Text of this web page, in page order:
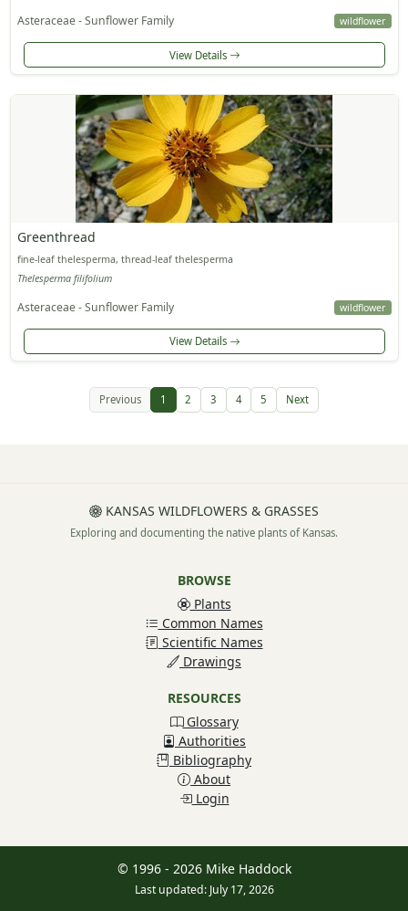
Asteraceae - Sunflower Family wildflower
View Details
Greenthread
fine-leaf thelesperma, thread-leaf thelesperma
Thelesperma filifolium
Asteraceae - Sunflower Family wildflower
View Details
Previous 1 2 3 4 5 Next
KANSAS WILDFLOWERS & GRASSES
Exploring and documenting the native plants of Kansas.
BROWSE
Plants
Common Names
Scientific Names
Drawings
RESOURCES
Glossary
Authorities
Bibliography
About
Login
© 1996 - 2026 Mike Haddock
Last updated: July 17, 2026